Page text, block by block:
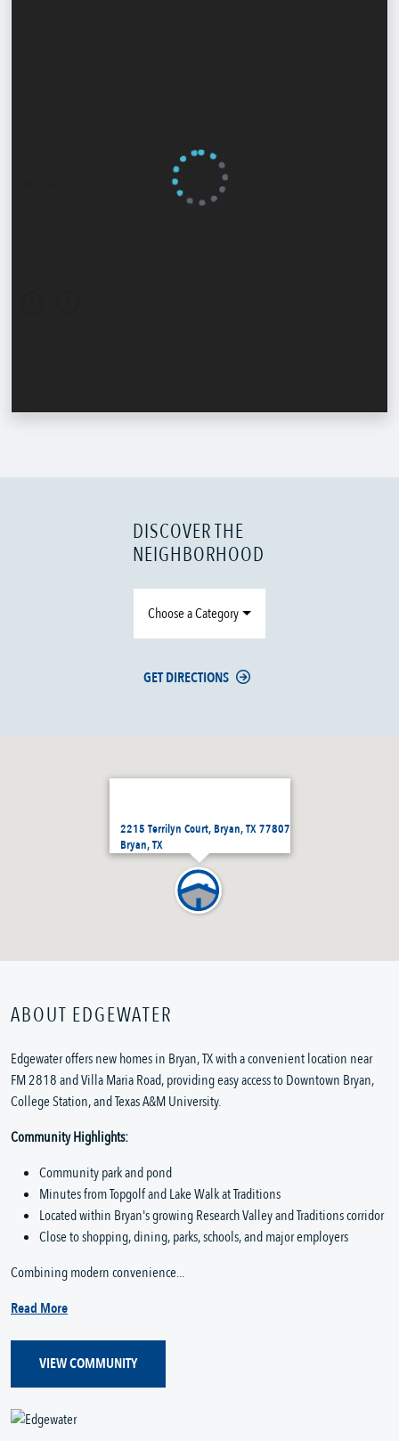
2215 Terrilyn Court, Bryan, TX 77807
Bryan, TX
DISCOVER THE
NEIGHBORHOOD
Choose a Category
GET DIRECTIONS
ABOUT EDGEWATER
Edgewater offers new homes in Bryan, TX with a convenient location near
FM 2818 and Villa Maria Road, providing easy access to Downtown Bryan,
College Station, and Texas A&M University.
Community Highlights:
Community park and pond
Minutes from Topgolf and Lake Walk at Traditions
Located within Bryan's growing Research Valley and Traditions corridor
Close to shopping, dining, parks, schools, and major employers
Combining modern convenience...
Read More
VIEW COMMUNITY